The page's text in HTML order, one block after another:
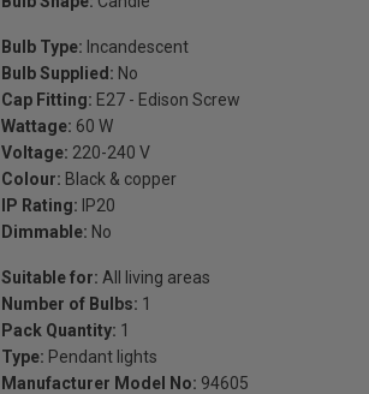
Bulb Type: Incandescent
Bulb Supplied: No
Cap Fitting: E27 - Edison Screw
Wattage: 60 W
Voltage: 220-240 V
Colour: Black & copper
IP Rating: IP20
Dimmable: No
Suitable for: All living areas
Number of Bulbs: 1
Pack Quantity: 1
Type: Pendant lights
Manufacturer Model No: 94605